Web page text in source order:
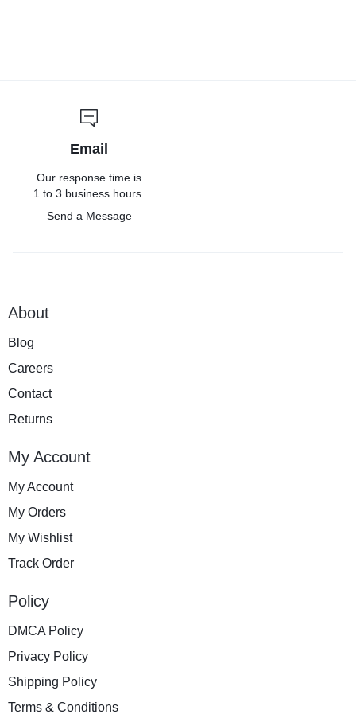
Email
Our response time is
1 to 3 business hours.
Send a Message
About
Blog
Careers
Contact
Returns
My Account
My Account
My Orders
My Wishlist
Track Order
Policy
DMCA Policy
Privacy Policy
Shipping Policy
Terms & Conditions